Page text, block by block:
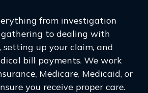
from investigation
gathering to dealing with
setting up your claim, and
bill payments. We work
Medicare, Medicaid, or
you receive proper care.